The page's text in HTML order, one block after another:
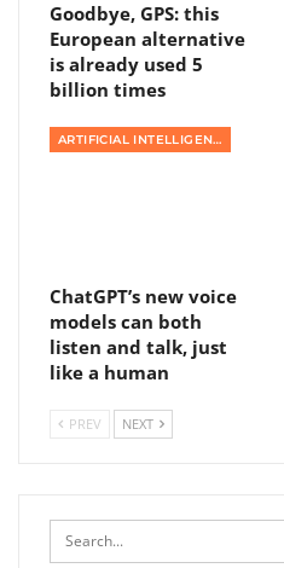
Goodbye, GPS: this
European alternative
is already used 5
billion times
ARTIFICIAL INTELLIGENCE
ChatGPT’s new voice
models can both
listen and talk, just
like a human
PREV NEXT